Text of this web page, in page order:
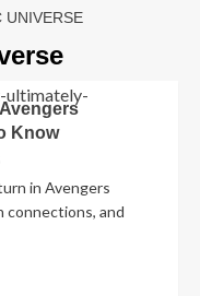
UNIVERSE
Know
in Avengers
connections, and